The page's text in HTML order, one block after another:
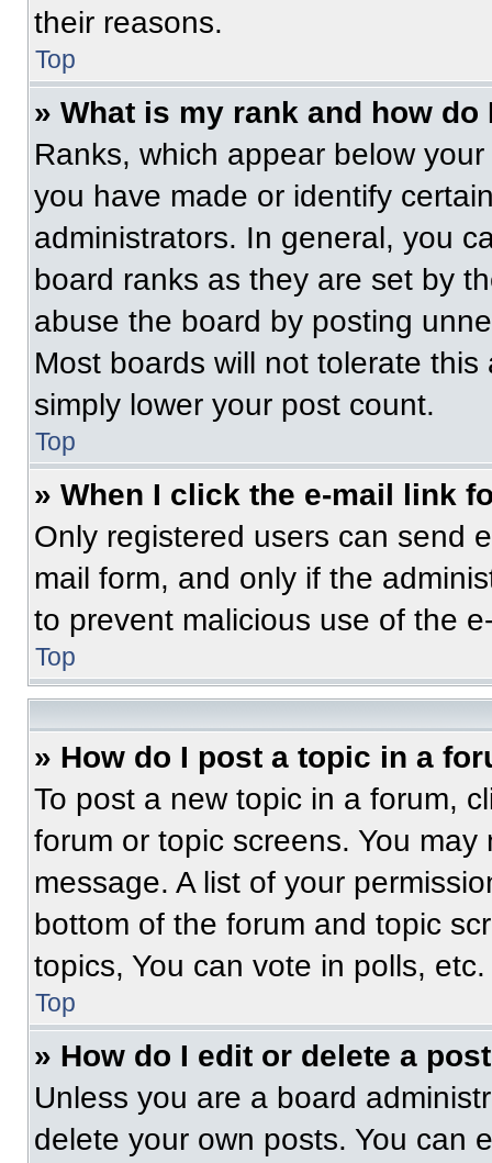
their reasons.
Top
» What is my rank and how do
Ranks, which appear below
you have made or identify
administrators. In general, you
board ranks as they are set by
abuse the board by posting
Most boards will not tolerate
simply lower your post count.
Top
» When I click the e-mail link
Only registered users can send
mail form, and only if the
to prevent malicious use of the
Top
» How do I post a topic in a
To post a new topic in a forum,
forum or topic screens. You
message. A list of your
bottom of the forum and topic
topics, You can vote in polls, etc.
Top
» How do I edit or delete a
Unless you are a board
delete your own posts. You can